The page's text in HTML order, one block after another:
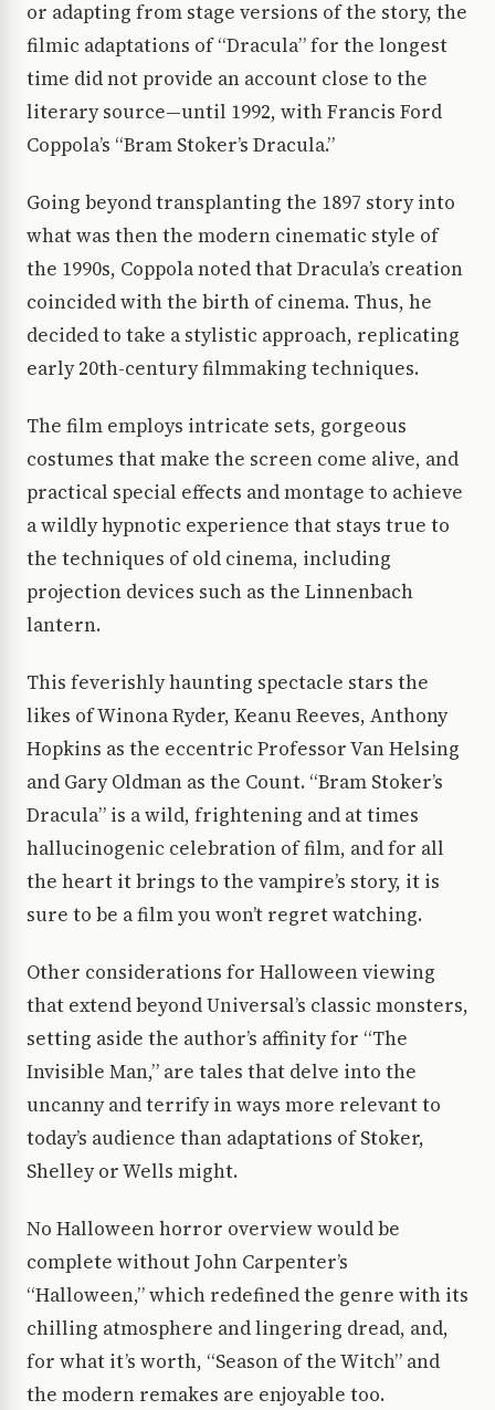
or adapting from stage versions of the story, the
filmic adaptations of “Dracula” for the longest
time did not provide an account close to the
literary source—until 1992, with Francis Ford
Coppola’s “Bram Stoker’s Dracula.”
Going beyond transplanting the 1897 story into
what was then the modern cinematic style of
the 1990s, Coppola noted that Dracula’s creation
coincided with the birth of cinema. Thus, he
decided to take a stylistic approach, replicating
early 20th-century filmmaking techniques.
The film employs intricate sets, gorgeous
costumes that make the screen come alive, and
practical special effects and montage to achieve
a wildly hypnotic experience that stays true to
the techniques of old cinema, including
projection devices such as the Linnenbach
lantern.
This feverishly haunting spectacle stars the
likes of Winona Ryder, Keanu Reeves, Anthony
Hopkins as the eccentric Professor Van Helsing
and Gary Oldman as the Count. “Bram Stoker’s
Dracula” is a wild, frightening and at times
hallucinogenic celebration of film, and for all
the heart it brings to the vampire’s story, it is
sure to be a film you won’t regret watching.
Other considerations for Halloween viewing
that extend beyond Universal’s classic monsters,
setting aside the author’s affinity for “The
Invisible Man,” are tales that delve into the
uncanny and terrify in ways more relevant to
today’s audience than adaptations of Stoker,
Shelley or Wells might.
No Halloween horror overview would be
complete without John Carpenter’s
“Halloween,” which redefined the genre with its
chilling atmosphere and lingering dread, and,
for what it’s worth, “Season of the Witch” and
the modern remakes are enjoyable too.